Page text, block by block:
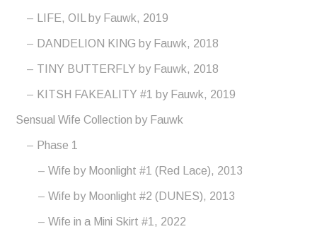
LIFE, OIL by Fauwk, 2019
DANDELION KING by Fauwk, 2018
TINY BUTTERFLY by Fauwk, 2018
KITSH FAKEALITY #1 by Fauwk, 2019
Sensual Wife Collection by Fauwk
Phase 1
Wife by Moonlight #1 (Red Lace), 2013
Wife by Moonlight #2 (DUNES), 2013
Wife in a Mini Skirt #1, 2022